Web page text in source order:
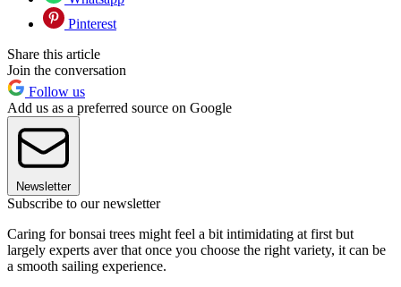
Pinterest
Share this article
Join the conversation
Follow us
Add us as a preferred source on Google
Newsletter
Subscribe to our newsletter
Caring for bonsai trees might feel a bit intimidating at first but
largely experts aver that once you choose the right variety, it can be
a smooth sailing experience.